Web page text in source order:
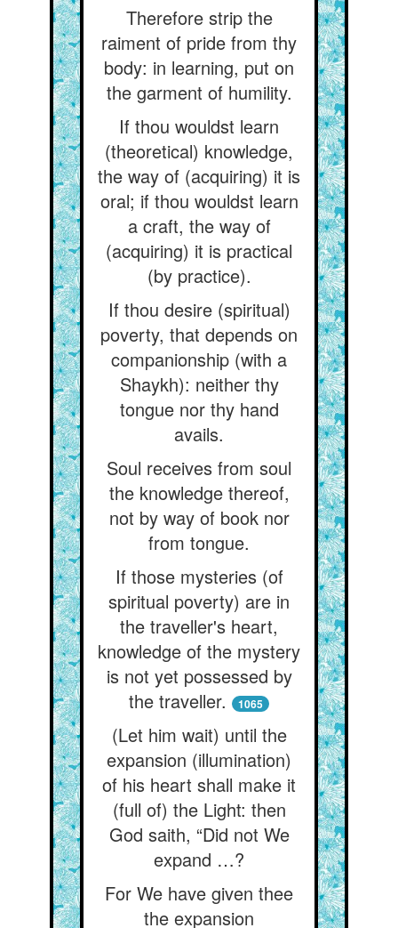
Therefore strip the
raiment of pride from thy
body: in learning, put on
the garment of humility.
If thou wouldst learn
(theoretical) knowledge,
the way of (acquiring) it is
oral; if thou wouldst learn
a craft, the way of
(acquiring) it is practical
(by practice).
If thou desire (spiritual)
poverty, that depends on
companionship (with a
Shaykh): neither thy
tongue nor thy hand
avails.
Soul receives from soul
the knowledge thereof,
not by way of book nor
from tongue.
If those mysteries (of
spiritual poverty) are in
the traveller's heart,
knowledge of the mystery
is not yet possessed by
the traveller.
1065
(Let him wait) until the
expansion (illumination)
of his heart shall make it
(full of) the Light: then
God saith, “Did not We
expand …?
For We have given thee
the expansion